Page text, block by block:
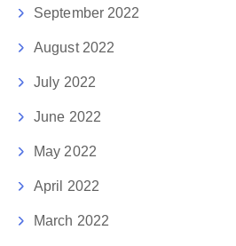
September 2022
August 2022
July 2022
June 2022
May 2022
April 2022
March 2022